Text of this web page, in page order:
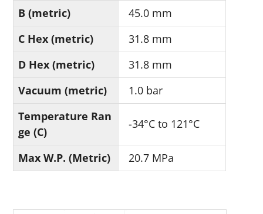
B (metric)
45.0 mm
C Hex (metric)
31.8 mm
D Hex (metric)
31.8 mm
Vacuum (metric)
1.0 bar
Temperature Ran
ge (C)
-34°C to 121°C
Max W.P. (Metric) 20.7 MPa